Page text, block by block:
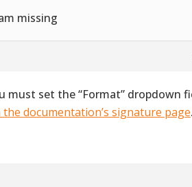
missing
must set the “Format” dropdown
documentation’s signature page.